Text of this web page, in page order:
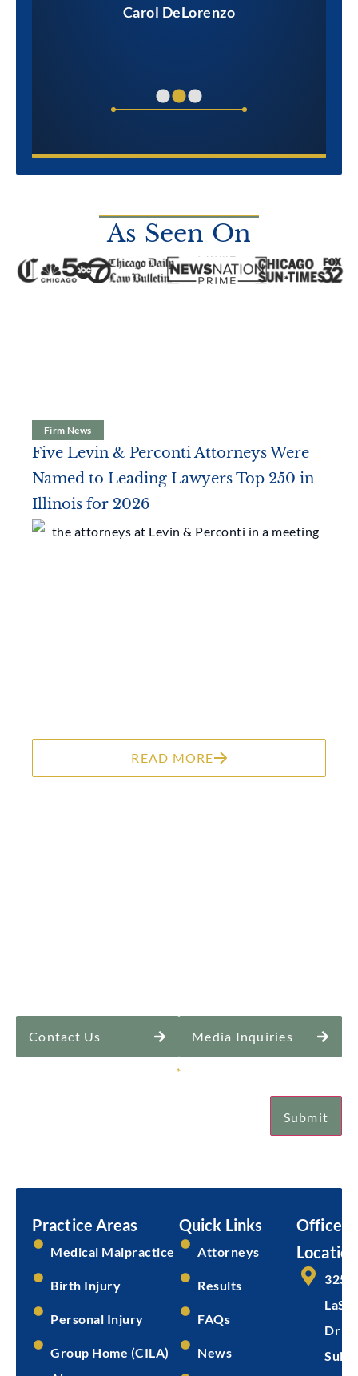
Carol DeLorenzo
As Seen On
Firm News
Five Levin & Perconti Attorneys Were
Named to Leading Lawyers Top 250 in
Illinois for 2026
READ MORE
Contact Us Media Inquiries
*
Submit
Office
Location
325
Dr
Suite
Practice Areas
Medical Malpractice
Birth Injury
Personal Injury
Group Home (CILA)
Quick Links
Attorneys
Results
FAQs
News